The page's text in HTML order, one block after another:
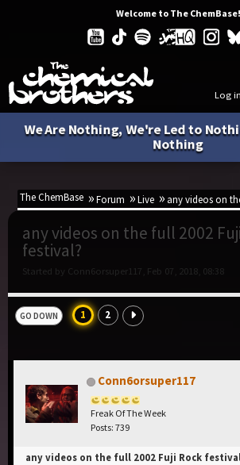
Welcome to The ChemBase!
Log in
We Are Nothing, We're Led to
Nothing
The ChemBase Forum Live any videos on
any videos on the full 2002
festival?
Started by Conn6orsuper117, Feb 07, 2018, 08:38
GO DOWN 1 2
Conn6orsuper117
Freak Of The Week
Posts: 739
any videos on the full 2002 Fuji Rock